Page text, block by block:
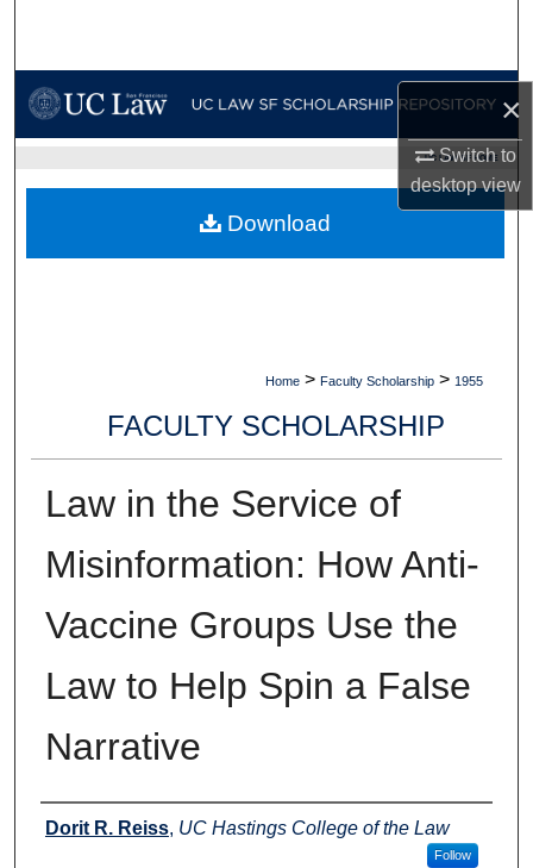
×
Switch to
desktopview
My Account
Digital Commons Network™
UC LAW SF HOME
Home > Faculty Scholarship > 1955
FACULTY SCHOLARSHIP
Law in the Service of
Misinformation: How Anti-
Vaccine Groups Use the
Law to Help Spin a False
Narrative
Authors
Dorit R. Reiss, UC Hastings College of the Law
Follow
Download